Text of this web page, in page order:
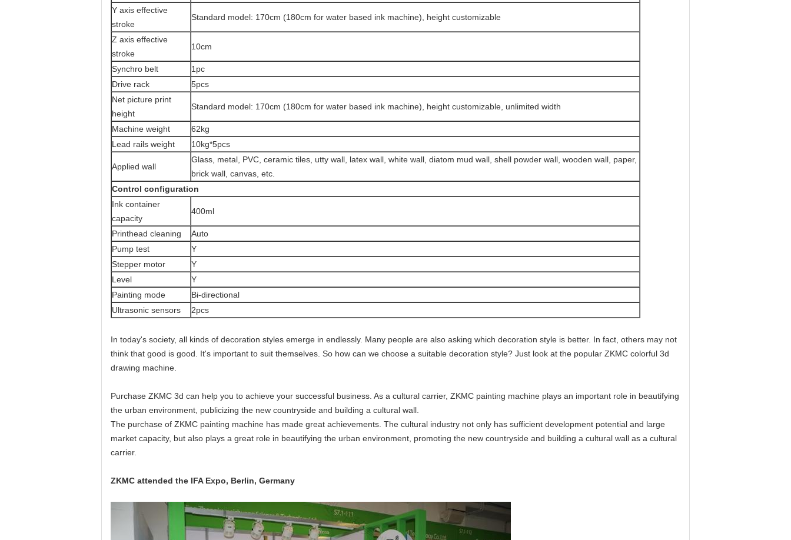
Y axis effective
stroke
Standard model: 170cm (180cm for water based ink machine) , height customizable
Z axis effective
stroke
10cm
Synchro belt
1pc
Drive rack
5pcs
Net picture print
height
Standard model: 170cm (180cm for water based ink machine), height customizable , unlimited width
Machine weight
62kg
Lead rails weight
10kg*5pcs
Applied wall
Glass, metal, PVC, ceramic tiles, utty wall, latex wall, white wall, diatom mud wall, shell powder wall, wooden wall, paper,
brick wall, canvas, etc.
Control configuration
Ink container
capacity
400ml
Printhead cleaning
Auto
Pump test
Y
Stepper motor
Y
Level
Y
Painting mode
Bi-directional
Ultrasonic sensors
2pcs
In today's society, all kinds of decoration styles emerge in endlessly. Many people are also asking which decoration style is better. In fact, others may not
think that good is good. It's important to suit themselves. So how can we choose a suitable decoration style? Just look at the popular ZKMC colorful 3d
drawing machine.
Purchase ZKMC 3d can help you to achieve your successful business. As a cultural carrier, ZKMC painting machine plays an important role in beautifying
the urban environment, publicizing the new countryside and building a cultural wall.
The purchase of ZKMC painting machine has made great achievements. The cultural industry not only has sufficient development potential and large
market capacity, but also plays a great role in beautifying the urban environment, promoting the new countryside and building a cultural wall as a cultural
carrier.
ZKMC attended the IFA Expo, Berlin, Germany